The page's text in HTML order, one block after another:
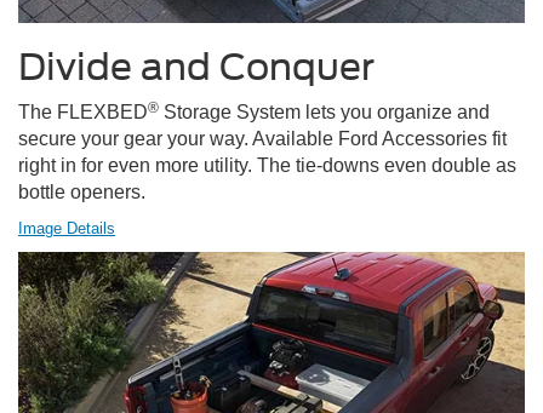
Divide and Conquer
The FLEXBED® Storage System lets you organize and
secure your gear your way. Available Ford Accessories fit
right in for even more utility. The tie-downs even double as
bottle openers.
Image Details